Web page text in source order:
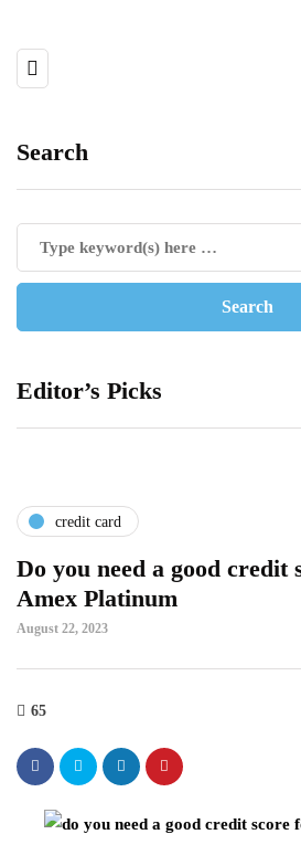
Search
Editor’s Picks
credit card
Do you need a good credit
Amex Platinum
August 22, 2023
65